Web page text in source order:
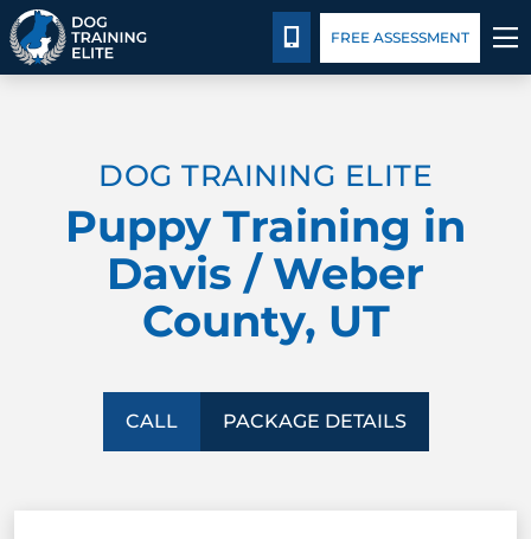
BEHAVIOR SOLUTIONS
PACKAGE DETAILS
ABOUT US
CALL 435-640-6555
FREE ASSESSMENT
DOG TRAINING ELITE
Puppy Training in
Davis / Weber
County, UT
CALL PACKAGE DETAILS